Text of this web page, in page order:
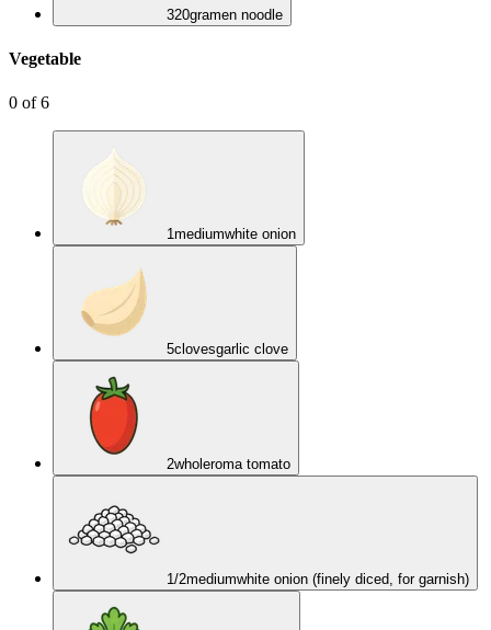
320gramen noodle
Vegetable
0 of6
1mediumwhite onion
5clovesgarlic clove
2wholeroma tomato
1/2mediumwhite onion (finely diced, for garnish)